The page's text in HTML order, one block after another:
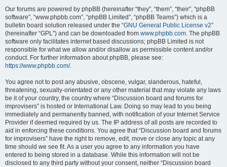
Our forums are powered by phpBB (hereinafter “they”, “them”, “their”, “phpBB
software”, “www.phpbb.com”, “phpBB Limited”, “phpBB Teams”) which is a
bulletin board solution released under the “GNU General Public License v2”
(hereinafter “GPL”) and can be downloaded from www.phpbb.com. The phpBB
software only facilitates internet based discussions; phpBB Limited is not
responsible for what we allow and/or disallow as permissible content and/or
conduct. For further information about phpBB, please see:
https://www.phpbb.com/.
You agree not to post any abusive, obscene, vulgar, slanderous, hateful,
threatening, sexually-orientated or any other material that may violate any laws
be it of your country, the country where “Discussion board and forums for
improvisers” is hosted or International Law. Doing so may lead to you being
immediately and permanently banned, with notification of your Internet Service
Provider if deemed required by us. The IP address of all posts are recorded to
aid in enforcing these conditions. You agree that “Discussion board and forums
for improvisers” have the right to remove, edit, move or close any topic at any
time should we see fit. As a user you agree to any information you have
entered to being stored in a database. While this information will not be
disclosed to any third party without your consent, neither “Discussion board